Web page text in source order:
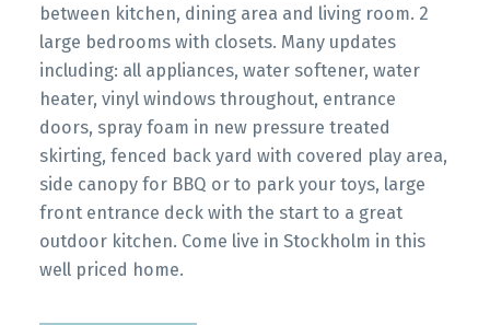
between kitchen, dining area and living room. 2
large bedrooms with closets. Many updates
including: all appliances, water softener, water
heater, vinyl windows throughout, entrance
doors, spray foam in new pressure treated
skirting, fenced back yard with covered play area,
side canopy for BBQ or to park your toys, large
front entrance deck with the start to a great
outdoor kitchen. Come live in Stockholm in this
well priced home.